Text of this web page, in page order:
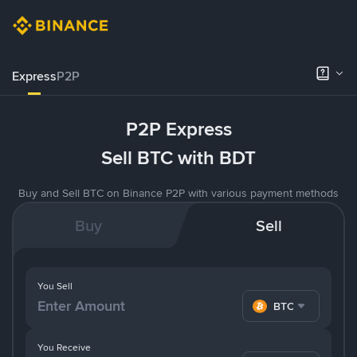
ExpressP2P
P2P Express
Sell BTC with BDT
Buy and Sell BTC on Binance P2P with various payment methods
Buy Sell
You Receive
You Sell
BTC